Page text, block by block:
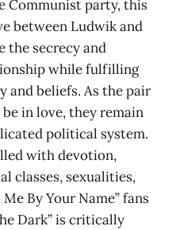
Communist party, this
between Ludwik and
the secrecy and
while fulfilling
beliefs. As the pair
in love, they remain
political system.
with devotion,
classes, sexualities,
By Your Name” fans
Dark” is critically